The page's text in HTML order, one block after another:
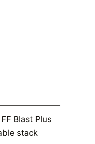
Blast Plus
stack